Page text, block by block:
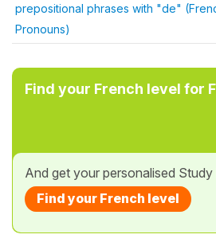
prepositional phrases with "de"
Pronouns)
Find your French level for
And get your personalised
Find your French level